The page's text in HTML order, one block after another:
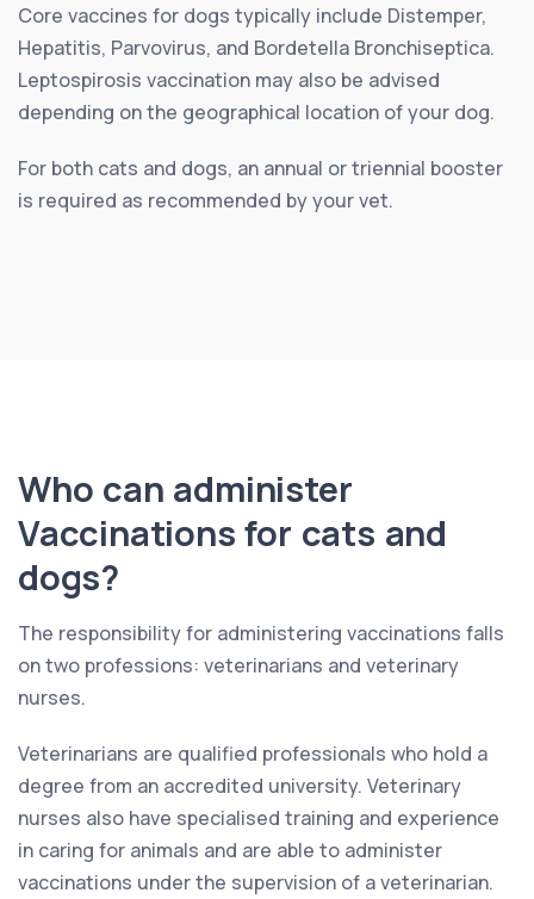
Core vaccines for dogs typically include Distemper,
Hepatitis, Parvovirus, and Bordetella Bronchiseptica.
Leptospirosis vaccination may also be advised
depending on the geographical location of your dog.
For both cats and dogs, an annual or triennial booster
is required as recommended by your vet.
Who can administer
Vaccinations for cats and
dogs?
The responsibility for administering vaccinations falls
on two professions: veterinarians and veterinary
nurses.
Veterinarians are qualified professionals who hold a
degree from an accredited university. Veterinary
nurses also have specialised training and experience
in caring for animals and are able to administer
vaccinations under the supervision of a veterinarian.